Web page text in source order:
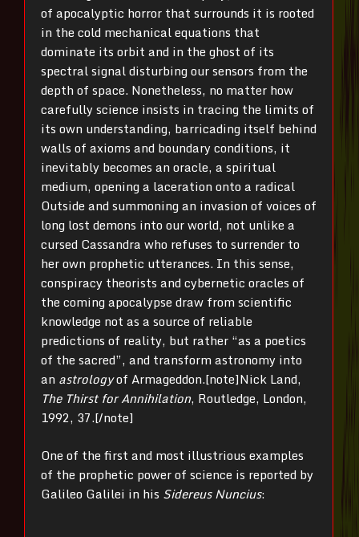
of apocalyptic horror that surrounds it is rooted
in the cold mechanical equations that
dominate its orbit and in the ghost of its
spectral signal disturbing our sensors from the
depth of space. Nonetheless, no matter how
carefully science insists in tracing the limits of
its own understanding, barricading itself behind
walls of axioms and boundary conditions, it
inevitably becomes an oracle, a spiritual
medium, opening a laceration onto a radical
Outside and summoning an invasion of voices of
long lost demons into our world, not unlike a
cursed Cassandra who refuses to surrender to
her own prophetic utterances. In this sense,
conspiracy theorists and cybernetic oracles of
the coming apocalypse draw from scientific
knowledge not as a source of reliable
predictions of reality, but rather “as a poetics
of the sacred”, and transform astronomy into
an astrologyof Armageddon.[note]Nick Land,
The Thirst for Annihilation, Routledge, London,
1992, 37.[/note]
One of the first and most illustrious examples
of the prophetic power of science is reported by
Galileo Galilei in his Sidereus Nuncius: